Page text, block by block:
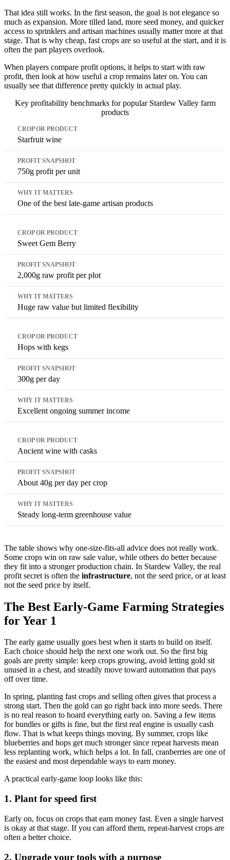
That idea still works. In the first season, the goal is not elegance so
much as expansion. More tilled land, more seed money, and quicker
access to sprinklers and artisan machines usually matter more at that
stage. That is why cheap, fast crops are so useful at the start, and it is
often the part players overlook.
When players compare profit options, it helps to start with raw
profit, then look at how useful a crop remains later on. You can
usually see that difference pretty quickly in actual play.
Key profitability benchmarks for popular Stardew Valley farm
products
Starfruit wine
750g profit per unit
One of the best late-game artisan products
Sweet Gem Berry
2,000g raw profit per plot
Huge raw value but limited flexibility
Hops with kegs
300g per day
Excellent ongoing summer income
Ancient wine with casks
About 40g per day per crop
Steady long-term greenhouse value
The table shows why one-size-fits-all advice does not really work.
Some crops win on raw sale value, while others do better because
they fit into a stronger production chain. In Stardew Valley, the real
profit secret is often the infrastructure, not the seed price, or at least
not the seed price by itself.
The Best Early-Game Farming Strategies
for Year 1
The early game usually goes best when it starts to build on itself.
Each choice should help the next one work out. So the first big
goals are pretty simple: keep crops growing, avoid letting gold sit
unused in a chest, and steadily move toward automation that pays
off over time.
In spring, planting fast crops and selling often gives that process a
strong start. Then the gold can go right back into more seeds. There
is no real reason to hoard everything early on. Saving a few items
for bundles or gifts is fine, but the first real engine is usually cash
flow. That is what keeps things moving. By summer, crops like
blueberries and hops get much stronger since repeat harvests mean
less replanting work, which helps a lot. In fall, cranberries are one of
the easiest and most dependable ways to earn money.
A practical early-game loop looks like this:
1. Plant for speed first
Early on, focus on crops that earn money fast. Even a single harvest
is okay at that stage. If you can afford them, repeat-harvest crops are
often a better choice.
2. Upgrade your tools with a purpose